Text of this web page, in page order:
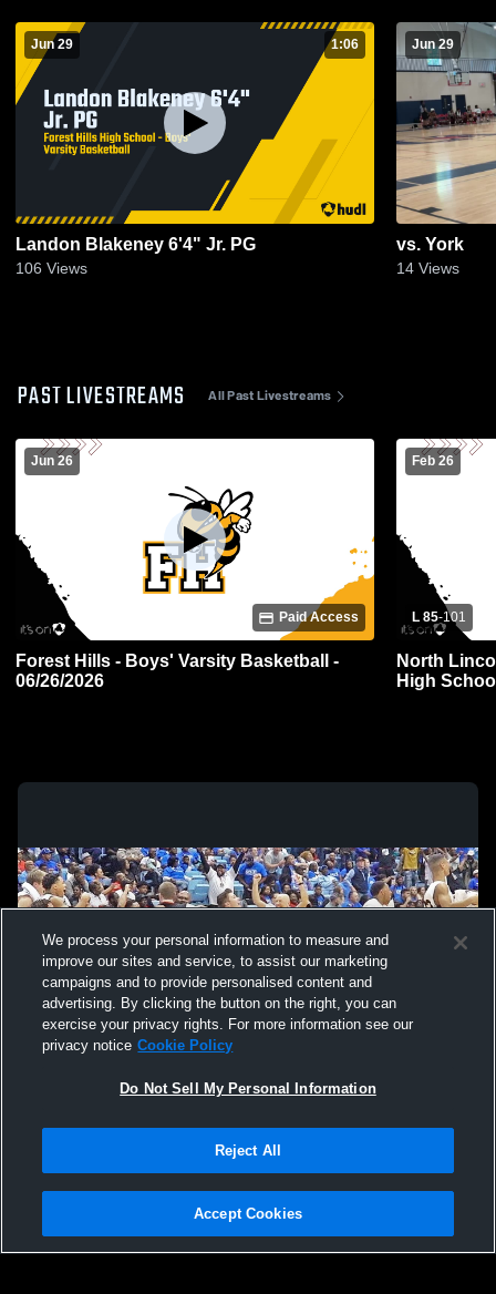
Jun 29 1:06
Landon Blakeney 6'4" Jr. PG
106 Views
Jun 29
vs. York
14 Views
PAST LIVESTREAMS All Past Livestreams
Jun 26
Paid Access
Forest Hills - Boys' Varsity Basketball -
06/26/2026
Feb 26
L 85-101
North
High
Not Sell My Personal Information |Cookies
Hudl is a product and service of Agile Sports Technologies, Inc. All text and design
We process your personal information to measure and
improve our sites and service, to assist our marketing
campaigns and to provide personalised content and
advertising. By clicking the button on the right, you can
exercise your privacy rights. For more information see our
privacy notice Cookie Policy
Do Not Sell My Personal Information
Reject All
Accept Cookies